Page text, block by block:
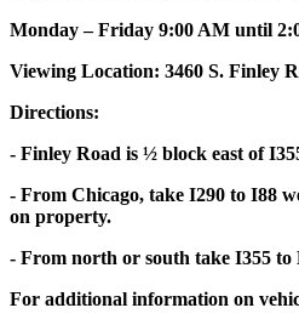
Monday – Friday 9:00 AM until
Viewing Location: 3460 S. Finley
Directions:
- Finley Road is ½ block east of
- From Chicago, take I290 to I88
on property.
- From north or south take I355 to
For additional information on